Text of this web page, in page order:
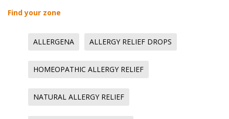
Find your zone
ALLERGENA ALLERGY RELIEF DROPS
HOMEOPATHIC ALLERGY RELIEF
NATURAL ALLERGY RELIEF